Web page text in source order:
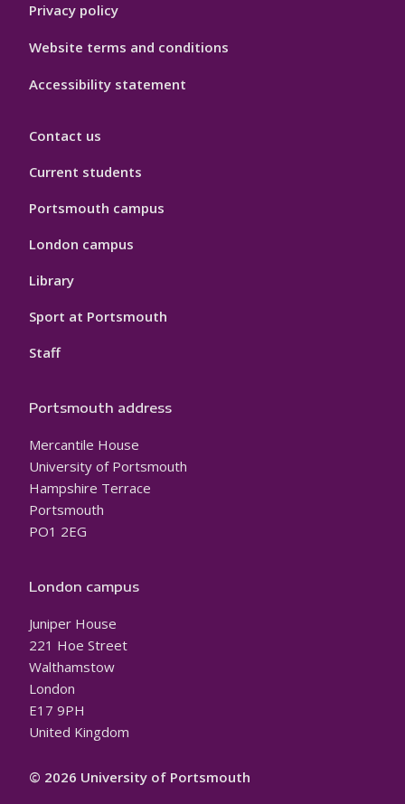
Privacy policy
Website terms and conditions
Accessibility statement
Contact us
Current students
Portsmouth campus
London campus
Library
Sport at Portsmouth
Staff
Portsmouth address
Mercantile House
University of Portsmouth
Hampshire Terrace
Portsmouth
PO1 2EG
London campus
Juniper House
221 Hoe Street
Walthamstow
London
E17 9PH
United Kingdom
© 2026 University of Portsmouth